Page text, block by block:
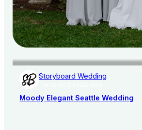
Storyboard Wedding
Moody Elegant Seattle Wedding